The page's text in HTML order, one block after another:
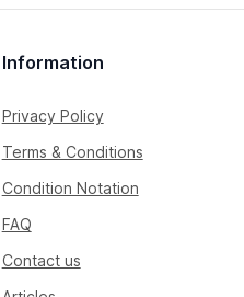
Information
Privacy Policy
Terms & Conditions
Condition Notation
FAQ
Contact us